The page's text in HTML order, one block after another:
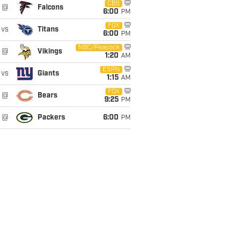
@ Falcons
CBS
6:00 PM
vs Titans
FOX
6:00 PM
@ Vikings
NBC/Peacock
1:20 AM
vs Giants
ESPN
1:15 AM
@ Bears
FOX
9:25 PM
@ Packers 6:00 PM